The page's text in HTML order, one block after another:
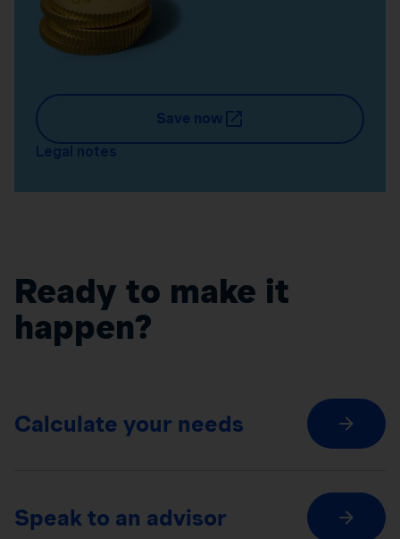
Save now
Legal notes
Ready to make it
happen?
Calculate your needs
Speak to an advisor